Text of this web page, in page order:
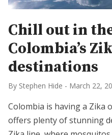
Chill out in
Colombia’s
destinations
By Stephen Hide - March 22,
Colombia is having a
offers plenty of stunning